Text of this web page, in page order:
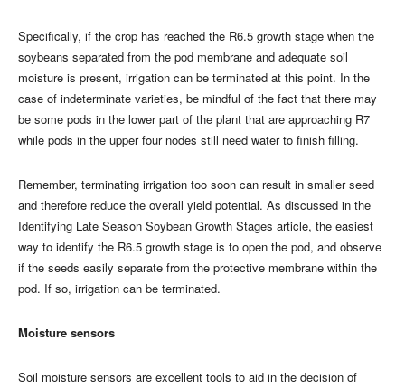
Specifically, if the crop has reached the R6.5 growth stage when the
soybeans separated from the pod membrane and adequate soil
moisture is present, irrigation can be terminated at this point. In the
case of indeterminate varieties, be mindful of the fact that there may
be some pods in the lower part of the plant that are approaching R7
while pods in the upper four nodes still need water to finish filling.
Remember, terminating irrigation too soon can result in smaller seed
and therefore reduce the overall yield potential. As discussed in the
Identifying Late Season Soybean Growth Stages article, the easiest
way to identify the R6.5 growth stage is to open the pod, and observe
if the seeds easily separate from the protective membrane within the
pod. If so, irrigation can be terminated.
Moisture sensors
Soil moisture sensors are excellent tools to aid in the decision of